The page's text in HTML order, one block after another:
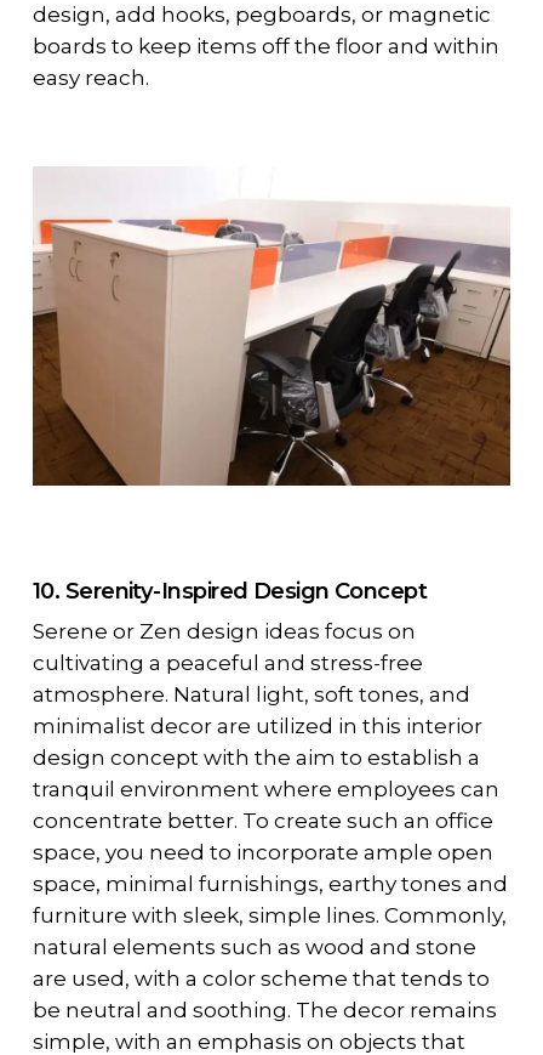
design, add hooks, pegboards, or magnetic
boards to keep items off the floor and within
easy reach.
10. Serenity-Inspired Design Concept
Serene or Zen design ideas focus on
cultivating a peaceful and stress-free
atmosphere. Natural light, soft tones, and
minimalist decor are utilized in this interior
design concept with the aim to establish a
tranquil environment where employees can
concentrate better. To create such an office
space, you need to incorporate ample open
space, minimal furnishings, earthy tones and
furniture with sleek, simple lines. Commonly,
natural elements such as wood and stone
are used, with a color scheme that tends to
be neutral and soothing. The decor remains
simple, with an emphasis on objects that